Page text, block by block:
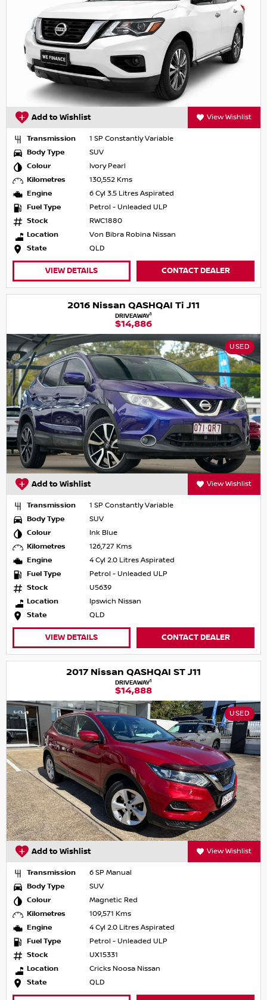
Add to Wishlist View Wishlist
Transmission
1 SP Constantly Variable
Body Type
SUV
Colour
Ivory Pearl
Kilometres
130,552 Kms
Engine
6 Cyl 3.5 Litres Aspirated
Fuel Type
Petrol - Unleaded ULP
Stock
RWC1880
Location
Von Bibra Robina Nissan
State
QLD
VIEW DETAILS CONTACT DEALER
2016 Nissan QASHQAI Ti J11
DRIVEAWAY1
$14,886
USED
Add to Wishlist View Wishlist
Transmission
1 SP Constantly Variable
Body Type
SUV
Colour
Ink Blue
Kilometres
126,727 Kms
Engine
4 Cyl 2.0 Litres Aspirated
Fuel Type
Petrol - Unleaded ULP
Stock
U5639
Location
Ipswich Nissan
State
QLD
VIEW DETAILS CONTACT DEALER
2017 Nissan QASHQAI ST J11
DRIVEAWAY1
$14,888
USED
Add to Wishlist View Wishlist
Transmission
6 SP Manual
Body Type
SUV
Colour
Magnetic Red
Kilometres
109,571 Kms
Engine
4 Cyl 2.0 Litres Aspirated
Fuel Type
Petrol - Unleaded ULP
Stock
UX15331
Location
Cricks Noosa Nissan
State
QLD